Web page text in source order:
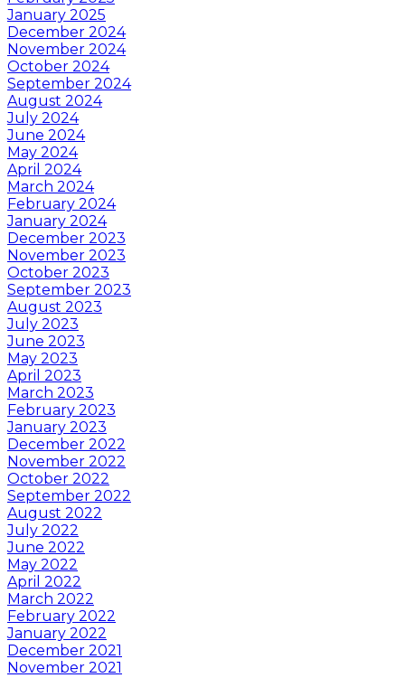
January 2025
December 2024
November 2024
October 2024
September 2024
August 2024
July 2024
June 2024
May 2024
April 2024
March 2024
February 2024
January 2024
December 2023
November 2023
October 2023
September 2023
August 2023
July 2023
June 2023
May 2023
April 2023
March 2023
February 2023
January 2023
December 2022
November 2022
October 2022
September 2022
August 2022
July 2022
June 2022
May 2022
April 2022
March 2022
February 2022
January 2022
December 2021
November 2021